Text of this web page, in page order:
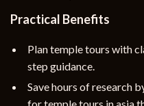
Practical Benefits
Plan temple tours with
step guidance.
Save hours of research